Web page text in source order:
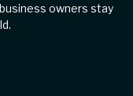
owners stay